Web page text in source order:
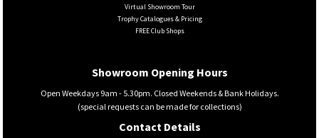
Virtual Showroom Tour
Trophy Catalogues & Pricing
FREE Club Shops
Showroom Opening Hours
Open Weekdays 9am - 5.30pm. Closed Weekends & Bank Holidays.
(special requests can be made for collections)
Contact Details